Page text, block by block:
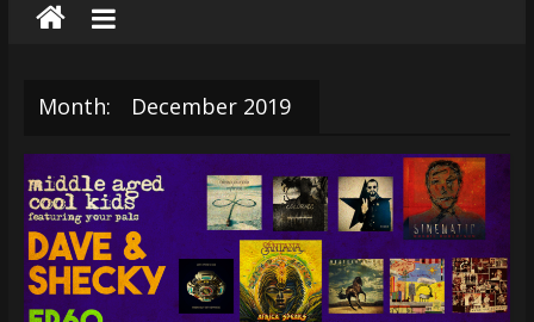
aged
cool
kids
A
super
terrific
podcast
Month: December 2019